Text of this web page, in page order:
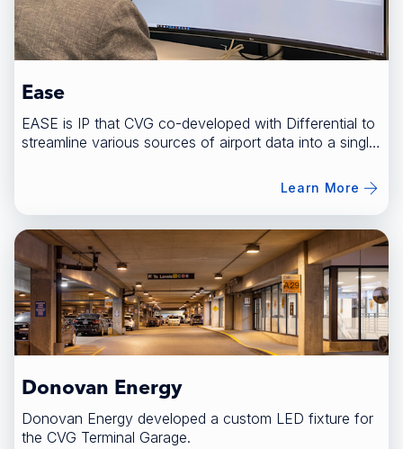
Ease
EASE is IP that CVG co-developed with Differential to
streamline various sources of airport data into a single
Learn More
Donovan Energy
Donovan Energy developed a custom LED fixture for
the CVG Terminal Garage.